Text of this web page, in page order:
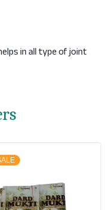
in all type of joint